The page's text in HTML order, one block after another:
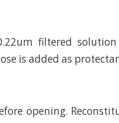
filtered
is added as
opening.